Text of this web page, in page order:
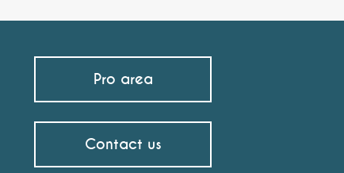
Pro area
Contact us